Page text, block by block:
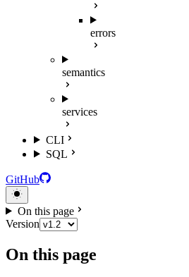
errors
semantics
services
CLI
SQL
GitHub
On this page
Version
On this page